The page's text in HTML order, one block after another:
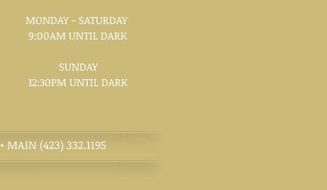
MONDAY - SATURDAY
9:00AM UNTIL DARK
SUNDAY
12:30PM UNTIL DARK
• MAIN (423) 332.1195